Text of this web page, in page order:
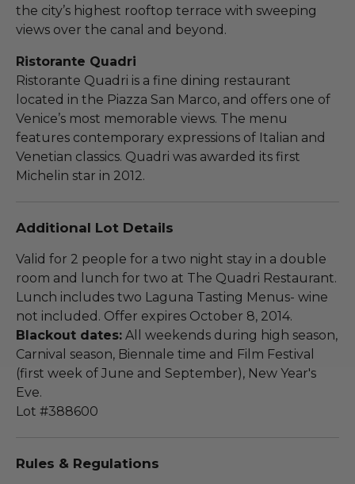
the city’s highest rooftop terrace with sweeping
views over the canal and beyond.
Ristorante Quadri
Ristorante Quadri is a fine dining restaurant
located in the Piazza San Marco, and offers one of
Venice’s most memorable views. The menu
features contemporary expressions of Italian and
Venetian classics. Quadri was awarded its first
Michelin star in 2012.
Additional Lot Details
Valid for 2 people for a two night stay in a double
room and lunch for two at The Quadri Restaurant.
Lunch includes two Laguna Tasting Menus- wine
not included. Offer expires October 8, 2014.
Blackout dates: All weekends during high season,
Carnival season, Biennale time and Film Festival
(first week of June and September), New Year's
Eve.
Lot #388600
Rules & Regulations